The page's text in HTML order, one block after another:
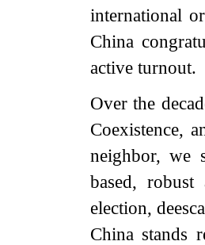
international
China
active turnout.
Over the
Coexistence,
neighbor, we
based, robust
election,
China stands